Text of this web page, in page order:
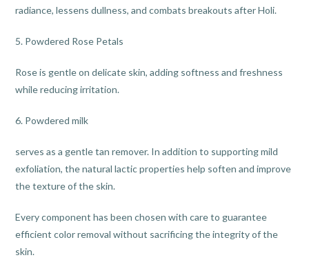
radiance, lessens dullness, and combats breakouts after Holi.
5. Powdered Rose Petals
Rose is gentle on delicate skin, adding softness and freshness
while reducing irritation.
6. Powdered milk
serves as a gentle tan remover. In addition to supporting mild
exfoliation, the natural lactic properties help soften and improve
the texture of the skin.
Every component has been chosen with care to guarantee
efficient color removal without sacrificing the integrity of the
skin.